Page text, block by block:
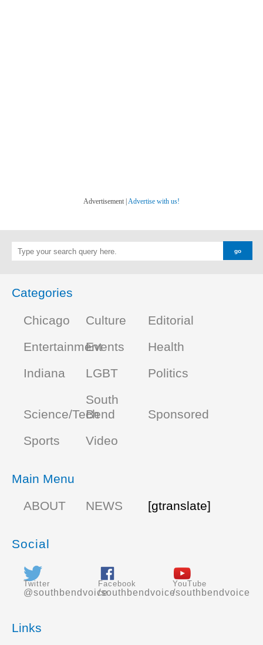
Advertisement | Advertise with us!
Categories
Chicago
Culture
Editorial
EntertainmentEvents
Health
Indiana
LGBT Politics
Science/Tech
South
Bend
Sponsored
Sports
Video
Main Menu
ABOUT
NEWS [gtranslate]
Social
Twitter
@southbendvoice
Facebook
/southbendvoice
YouTube
/southbendvoice
Links